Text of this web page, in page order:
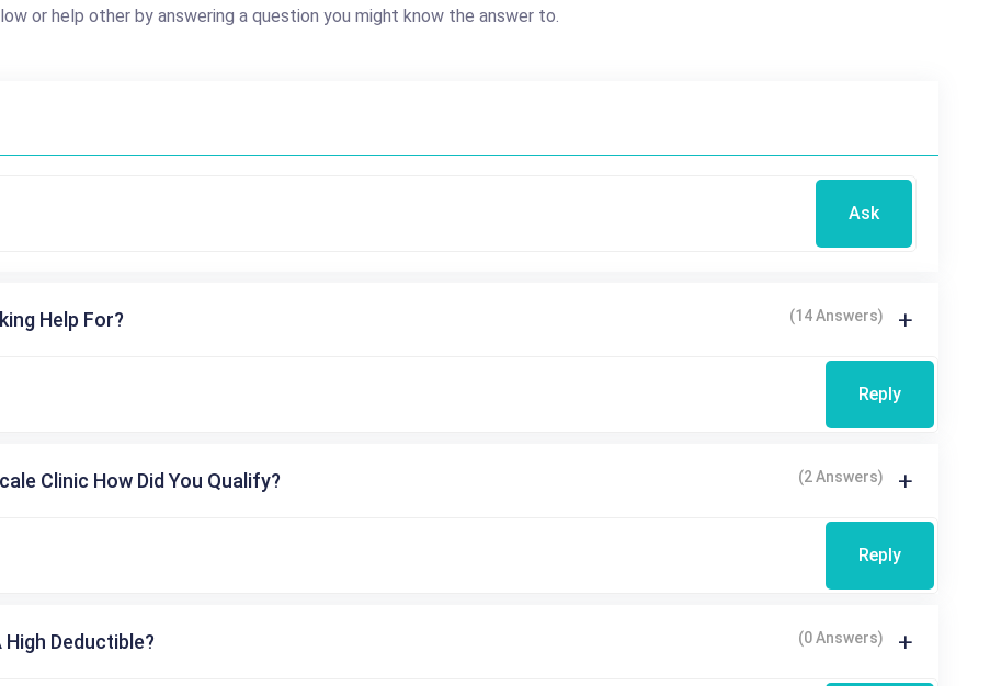
or help other by answering a question you might know the answer to.
Ask
Help For? (14 Answers)
Reply
Clinic How Did You Qualify? (2 Answers)
Reply
High Deductible? (0 Answers)